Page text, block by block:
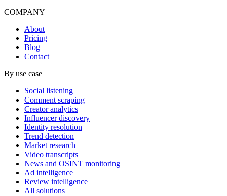
COMPANY
About
Pricing
Blog
Contact
By use case
Social listening
Comment scraping
Creator analytics
Influencer discovery
Identity resolution
Trend detection
Market research
Video transcripts
News and OSINT monitoring
Ad intelligence
Review intelligence
All solutions